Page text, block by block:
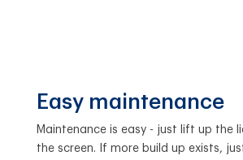
Easy maintenance
Maintenance is easy - just lift up the
the screen. If more build up exists,